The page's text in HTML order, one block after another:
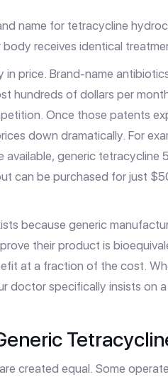
name for tetracycline
receives identical
in price. Brand-name
hundreds of dollars per
Once those patents
down dramatically. For
available, generic
can be purchased for just
because generic
their product is
at a fraction of the cost.
doctor specifically insists on
created equal. Some